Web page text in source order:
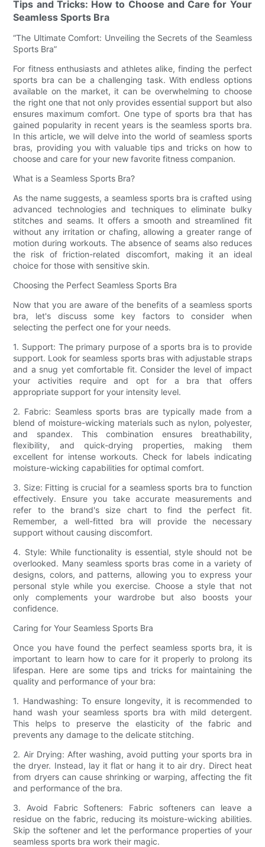
Tips and Tricks: How to Choose and Care for Your
Seamless Sports Bra
“The Ultimate Comfort: Unveiling the Secrets of the Seamless
Sports Bra”
For fitness enthusiasts and athletes alike, finding the perfect
sports bra can be a challenging task. With endless options
available on the market, it can be overwhelming to choose
the right one that not only provides essential support but also
ensures maximum comfort. One type of sports bra that has
gained popularity in recent years is the seamless sports bra.
In this article, we will delve into the world of seamless sports
bras, providing you with valuable tips and tricks on how to
choose and care for your new favorite fitness companion.
What is a Seamless Sports Bra?
As the name suggests, a seamless sports bra is crafted using
advanced technologies and techniques to eliminate bulky
stitches and seams. It offers a smooth and streamlined fit
without any irritation or chafing, allowing a greater range of
motion during workouts. The absence of seams also reduces
the risk of friction-related discomfort, making it an ideal
choice for those with sensitive skin.
Choosing the Perfect Seamless Sports Bra
Now that you are aware of the benefits of a seamless sports
bra, let's discuss some key factors to consider when
selecting the perfect one for your needs.
1. Support: The primary purpose of a sports bra is to provide
support. Look for seamless sports bras with adjustable straps
and a snug yet comfortable fit. Consider the level of impact
your activities require and opt for a bra that offers
appropriate support for your intensity level.
2. Fabric: Seamless sports bras are typically made from a
blend of moisture-wicking materials such as nylon, polyester,
and spandex. This combination ensures breathability,
flexibility, and quick-drying properties, making them
excellent for intense workouts. Check for labels indicating
moisture-wicking capabilities for optimal comfort.
3. Size: Fitting is crucial for a seamless sports bra to function
effectively. Ensure you take accurate measurements and
refer to the brand's size chart to find the perfect fit.
Remember, a well-fitted bra will provide the necessary
support without causing discomfort.
4. Style: While functionality is essential, style should not be
overlooked. Many seamless sports bras come in a variety of
designs, colors, and patterns, allowing you to express your
personal style while you exercise. Choose a style that not
only complements your wardrobe but also boosts your
confidence.
Caring for Your Seamless Sports Bra
Once you have found the perfect seamless sports bra, it is
important to learn how to care for it properly to prolong its
lifespan. Here are some tips and tricks for maintaining the
quality and performance of your bra:
1. Handwashing: To ensure longevity, it is recommended to
hand wash your seamless sports bra with mild detergent.
This helps to preserve the elasticity of the fabric and
prevents any damage to the delicate stitching.
2. Air Drying: After washing, avoid putting your sports bra in
the dryer. Instead, lay it flat or hang it to air dry. Direct heat
from dryers can cause shrinking or warping, affecting the fit
and performance of the bra.
3. Avoid Fabric Softeners: Fabric softeners can leave a
residue on the fabric, reducing its moisture-wicking abilities.
Skip the softener and let the performance properties of your
seamless sports bra work their magic.